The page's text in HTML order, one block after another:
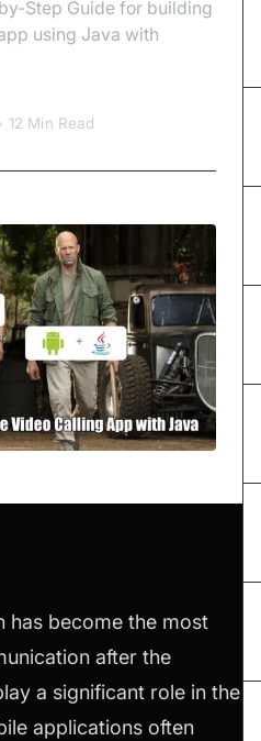
Step Guide for building
using Java with
12 Min Read
has become the most
after the
a significant role in the
applications often